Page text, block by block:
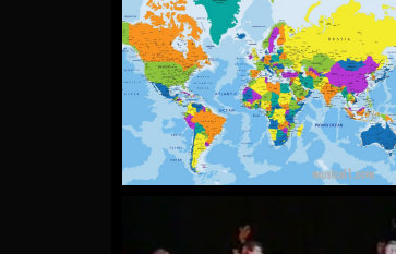
TAKE ME AWAY
by Lloyd Anderson
More